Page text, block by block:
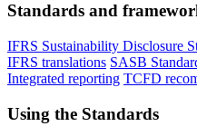
Standards and
IFRS Sustainability Disclosure
IFRS translations SASB
Integrated reporting TCFD
Using the Standards